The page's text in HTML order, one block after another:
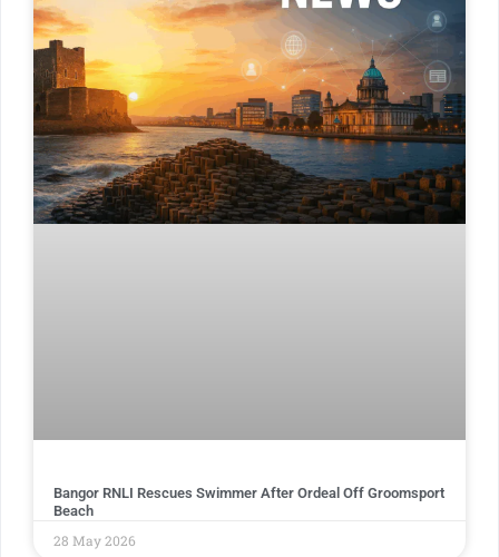
Bangor RNLI Rescues Swimmer After Ordeal Off Groomsport
Beach
28 May 2026